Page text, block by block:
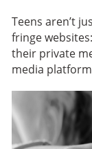
Teens aren’t
fringe
their private
media